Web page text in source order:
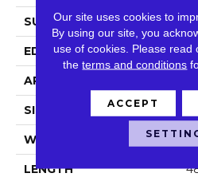
SURFACE TYPE
EDGE
APPLICATION
SIZE
WIDTH 7"
LENGTH
Our site uses cookies to
By using our site, you
use of cookies. Please read
theterms and conditions
ACCEPT